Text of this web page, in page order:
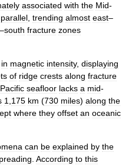
associated with the Mid-
parallel trending almost east–
–south fracture zones
in magnetic intensity, displaying
of ridge crests along fracture
Pacific seafloor lacks a mid-
1 175 km (730 miles) along the
where they offset an oceanic
can be explained by the
According to this